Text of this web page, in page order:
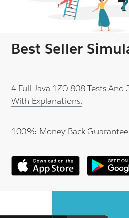
Best Seller
4 Full Java 1Z0-808 Tests
With Explanations.
100% Money Back Guarantee